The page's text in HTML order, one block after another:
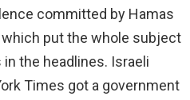
committed by Hamas
put the whole subject
the headlines. Israeli
Times got a government